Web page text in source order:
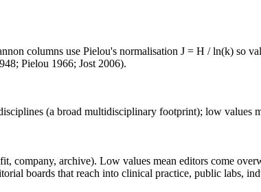
columns use Pielou's normalisation J = H / ln(k) so
Pielou 1966; Jost 2006).
(a broad multidisciplinary footprint); low values
company, archive). Low values mean editors come
boards that reach into clinical practice, public labs,